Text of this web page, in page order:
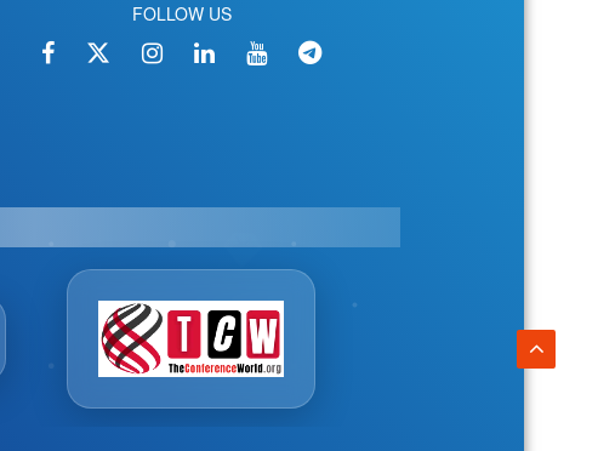
FOLLOW US